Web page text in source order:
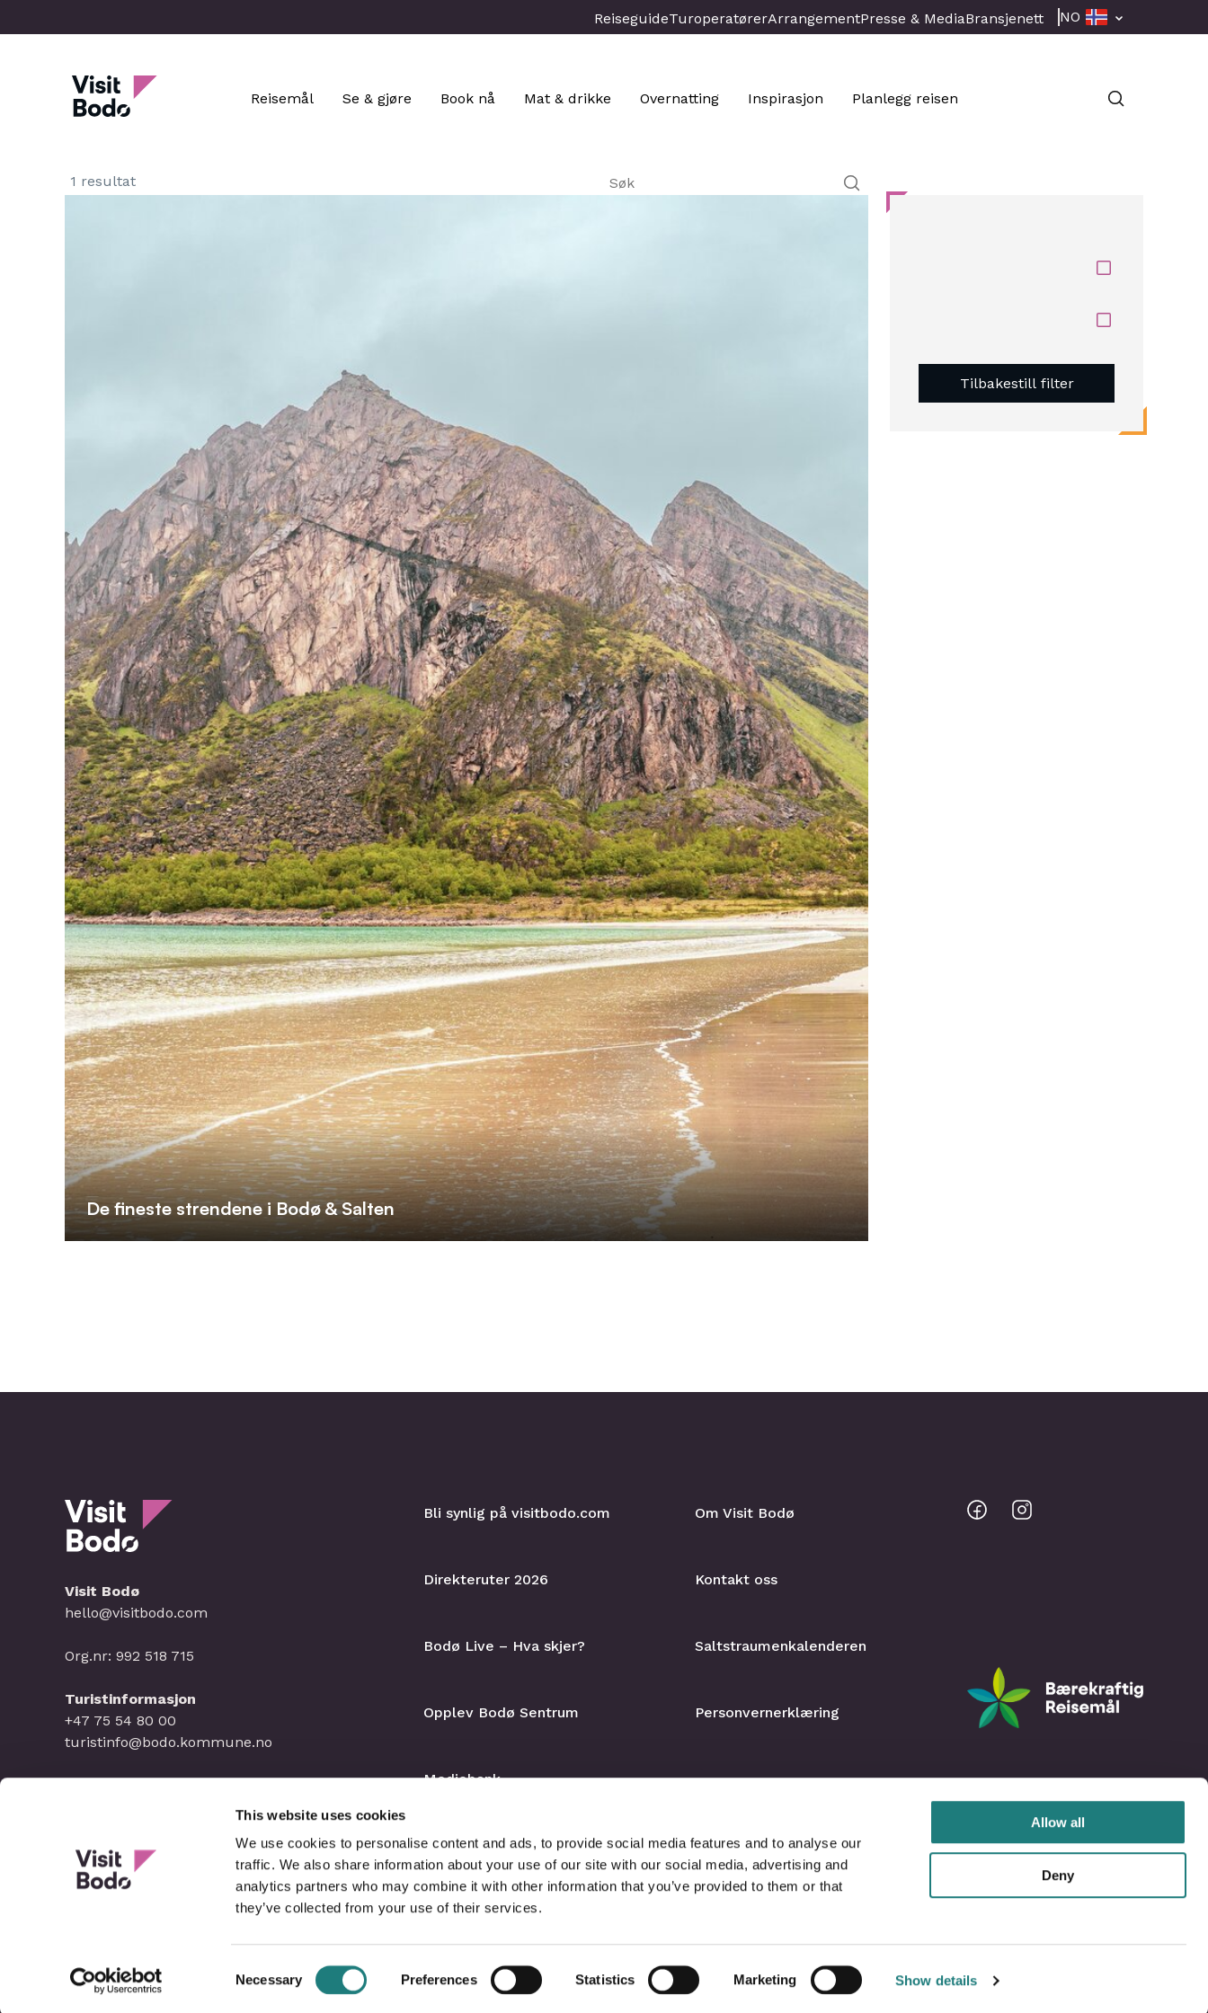
This website uses cookies
We use cookies to personalise content and ads, to provide social media features and to analyse our
traffic. We also share information about your use of our site with our social media, advertising and
analytics partners who may combine it with other information that you’ve provided to them or that
they’ve collected from your use of their services.
Selection
Necessary Preferences Statistics Marketing Show details
Allow all
Deny
to
ReiseguideTuroperatørerArrangementPresse & MediaBransjenett NO
Visit Bodo
Reisemål Se & gjøre Book nå Mat & drikke Overnatting Inspirasjon Planlegg reisen
Tilbakestill filter
1 resultat
De fineste strendene i Bodø & Salten
BodoBodo
Bli synlig på visitbodo.com
Direkteruter 2026
Bodø Live – Hva skjer?
Opplev Bodø Sentrum
Mediebank
Om Visit Bodø
Kontakt oss
Saltstraumenkalenderen
Personvernerklæring
Visit Bodø
hello@visitbodo.com
Org.nr: 992 518 715
Turistinformasjon
+47 75 54 80 00
turistinfo@bodo.kommune.no